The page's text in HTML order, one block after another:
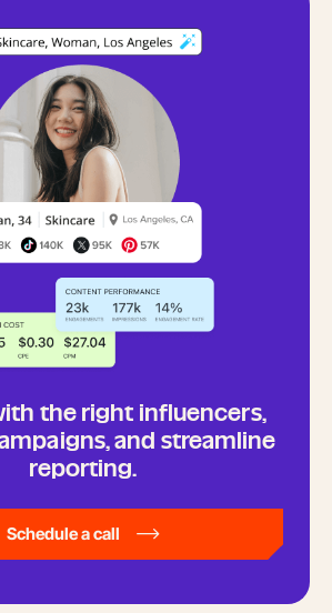
the right influencers,
and streamline
reporting.
Schedule a call